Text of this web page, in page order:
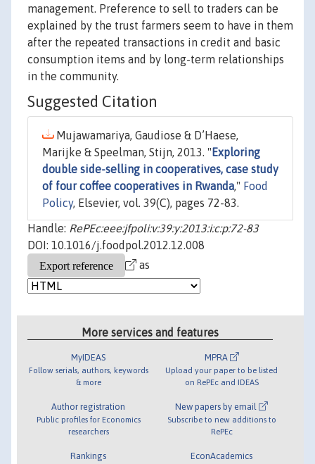
management. Preference to sell to traders can be
explained by the trust farmers seem to have in them
after the repeated transactions in credit and basic
consumption items and by long-term relationships
in the community.
Suggested Citation
Mujawamariya, Gaudiose & D’Haese,
Marijke & Speelman, Stijn, 2013. " Exploring
double side-selling in cooperatives, case study
of four coffee cooperatives in Rwanda," Food
Policy, Elsevier, vol. 39(C), pages 72-83.
Handle: RePEc:eee:jfpoli:v:39:y:2013:i:c:p:72-83
DOI: 10.1016/j.foodpol.2012.12.008
as
More services and features
MyIDEAS
Follow serials, authors, keywords
& more
Author registration
Public profiles for Economics
researchers
Rankings
MPRA
Upload your paper to be listed
on RePEc and IDEAS
New papers by email
Subscribe to new additions to
RePEc
EconAcademics